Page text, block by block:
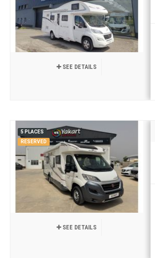
SEE DETAILS
5 PLACES
RESERVED
SEE DETAILS